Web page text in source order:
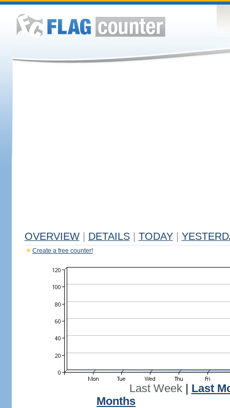
OVERVIEW DETAILS TODAY
Create a free counter!
Last Week| Last
Months